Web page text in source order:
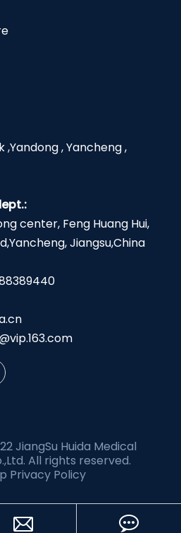
, Yancheng ,
center, Feng Huang Hui,
Jiangsu,China
JiangSu Huida Medical
All rights reserved.
Privacy Policy